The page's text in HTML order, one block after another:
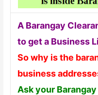
A Barangay
to get a Business
So why is the
business
Ask your